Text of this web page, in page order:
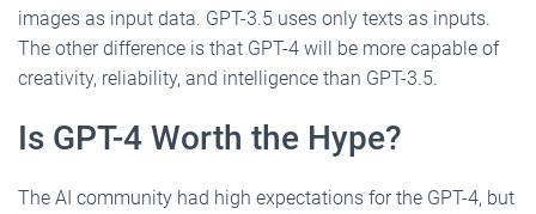
images as input data. GPT-3.5 uses only texts as inputs.
The other difference is that GPT-4 will be more capable of
creativity, reliability, and intelligence than GPT-3.5.
Is GPT-4 Worth the Hype?
The AI community had high expectations for the GPT-4, but